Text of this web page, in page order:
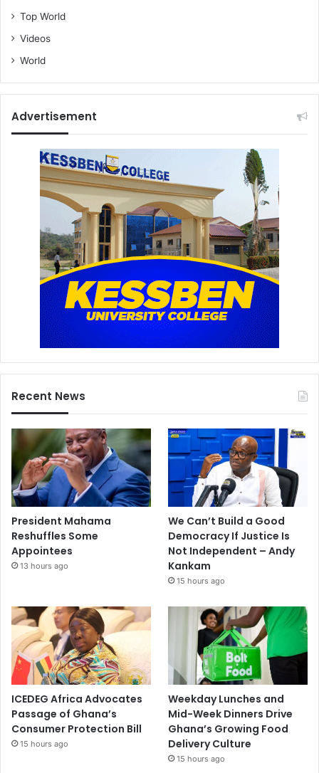
Top World
Videos
World
Advertisement
Recent News
President Mahama
Reshuffles Some
Appointees
13 hours ago
We Can’t Build a Good
Democracy If Justice Is
Not Independent – Andy
Kankam
15 hours ago
ICEDEG Africa Advocates
Passage of Ghana’s
Consumer Protection Bill
15 hours ago
Weekday Lunches and
Mid-Week Dinners Drive
Ghana’s Growing Food
Delivery Culture
15 hours ago